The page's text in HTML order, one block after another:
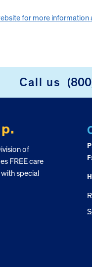
for more information
Call us
of
FREE care
special